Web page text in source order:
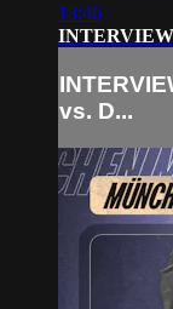
13:46
vs. D...